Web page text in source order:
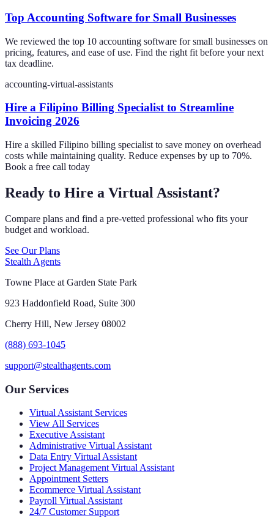
Top Accounting Software for Small Businesses
We reviewed the top 10 accounting software for small businesses on
pricing, features, and ease of use. Find the right fit before your next
tax deadline.
accounting-virtual-assistants
Hire a Filipino Billing Specialist to Streamline
Invoicing 2026
Hire a skilled Filipino billing specialist to save money on overhead
costs while maintaining quality. Reduce expenses by up to 70%.
Book a free call today
Ready to Hire a Virtual Assistant?
Compare plans and find a pre-vetted professional who fits your
budget and workload.
See Our Plans
Stealth Agents
Towne Place at Garden State Park
923 Haddonfield Road, Suite 300
Cherry Hill, New Jersey 08002
(888) 693-1045
support@stealthagents.com
Our Services
Virtual Assistant Services
View All Services
Executive Assistant
Administrative Virtual Assistant
Data Entry Virtual Assistant
Project Management Virtual Assistant
Appointment Setters
Ecommerce Virtual Assistant
Payroll Virtual Assistant
24/7 Customer Support